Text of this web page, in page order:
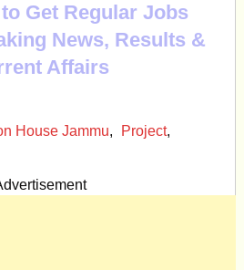
Get Regular Jobs
News, Results &
Affairs
House Jammu, Project,